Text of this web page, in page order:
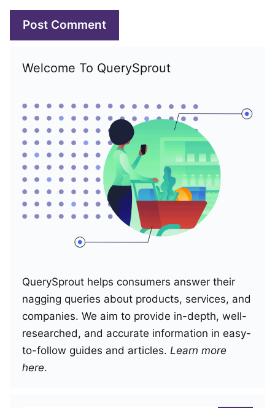
Welcome To QuerySprout
QuerySprout helps consumers answer their
nagging queries about products, services, and
companies. We aim to provide in-depth, well-
researched, and accurate information in easy-
to-follow guides and articles. Learn more
here.